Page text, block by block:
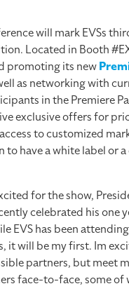
will mark EVSs
Located in Booth
promoting its new
as networking with
in the Premiere
exclusive offers for
to customized
to have a white label or
for the show,
celebrated his one
EVS has been
it will be my first. Im
partners, but meet
face-to-face, some